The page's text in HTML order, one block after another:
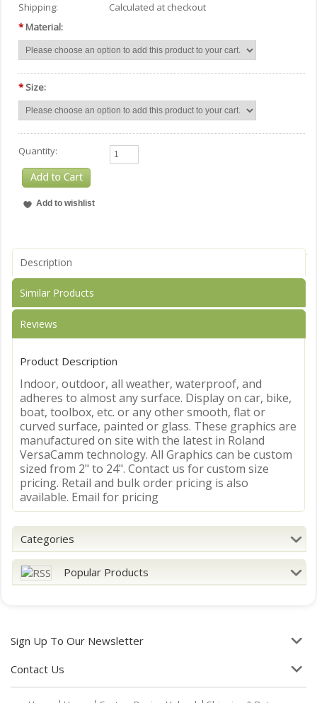
Shipping:
Calculated at checkout
* Material:
* Size:
Quantity:
Description
Similar Products
Reviews
Product Description
Indoor, outdoor, all weather, waterproof, and
adheres to almost any surface. Display on car, bike,
boat, toolbox, etc. or any other smooth, flat or
curved surface, painted or glass. These graphics are
manufactured on site with the latest in Roland
VersaCamm technology. All Graphics can be custom
sized from 2" to 24". Contact us for custom size
pricing. Retail and bulk order pricing is also
available. Email for pricing
Categories
Popular Products
Sign Up To Our Newsletter
Contact Us